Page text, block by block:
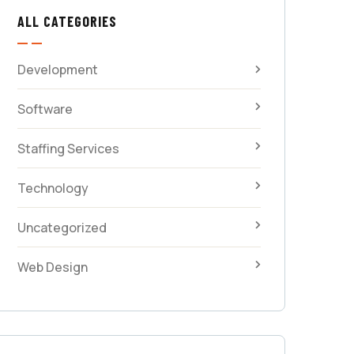
ALL CATEGORIES
Development
Software
Staffing Services
Technology
Uncategorized
Web Design